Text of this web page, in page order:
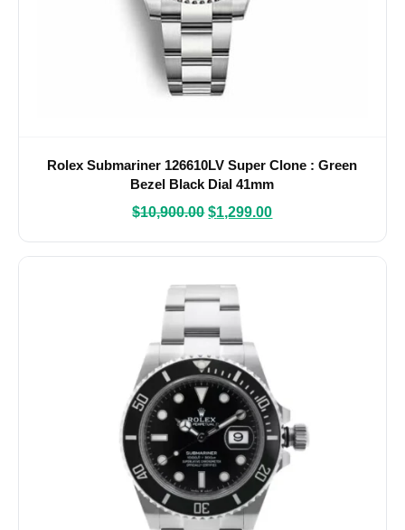
Rolex Submariner 126610LV Super Clone : Green
Bezel Black Dial 41mm
$10,900.00 $1,299.00